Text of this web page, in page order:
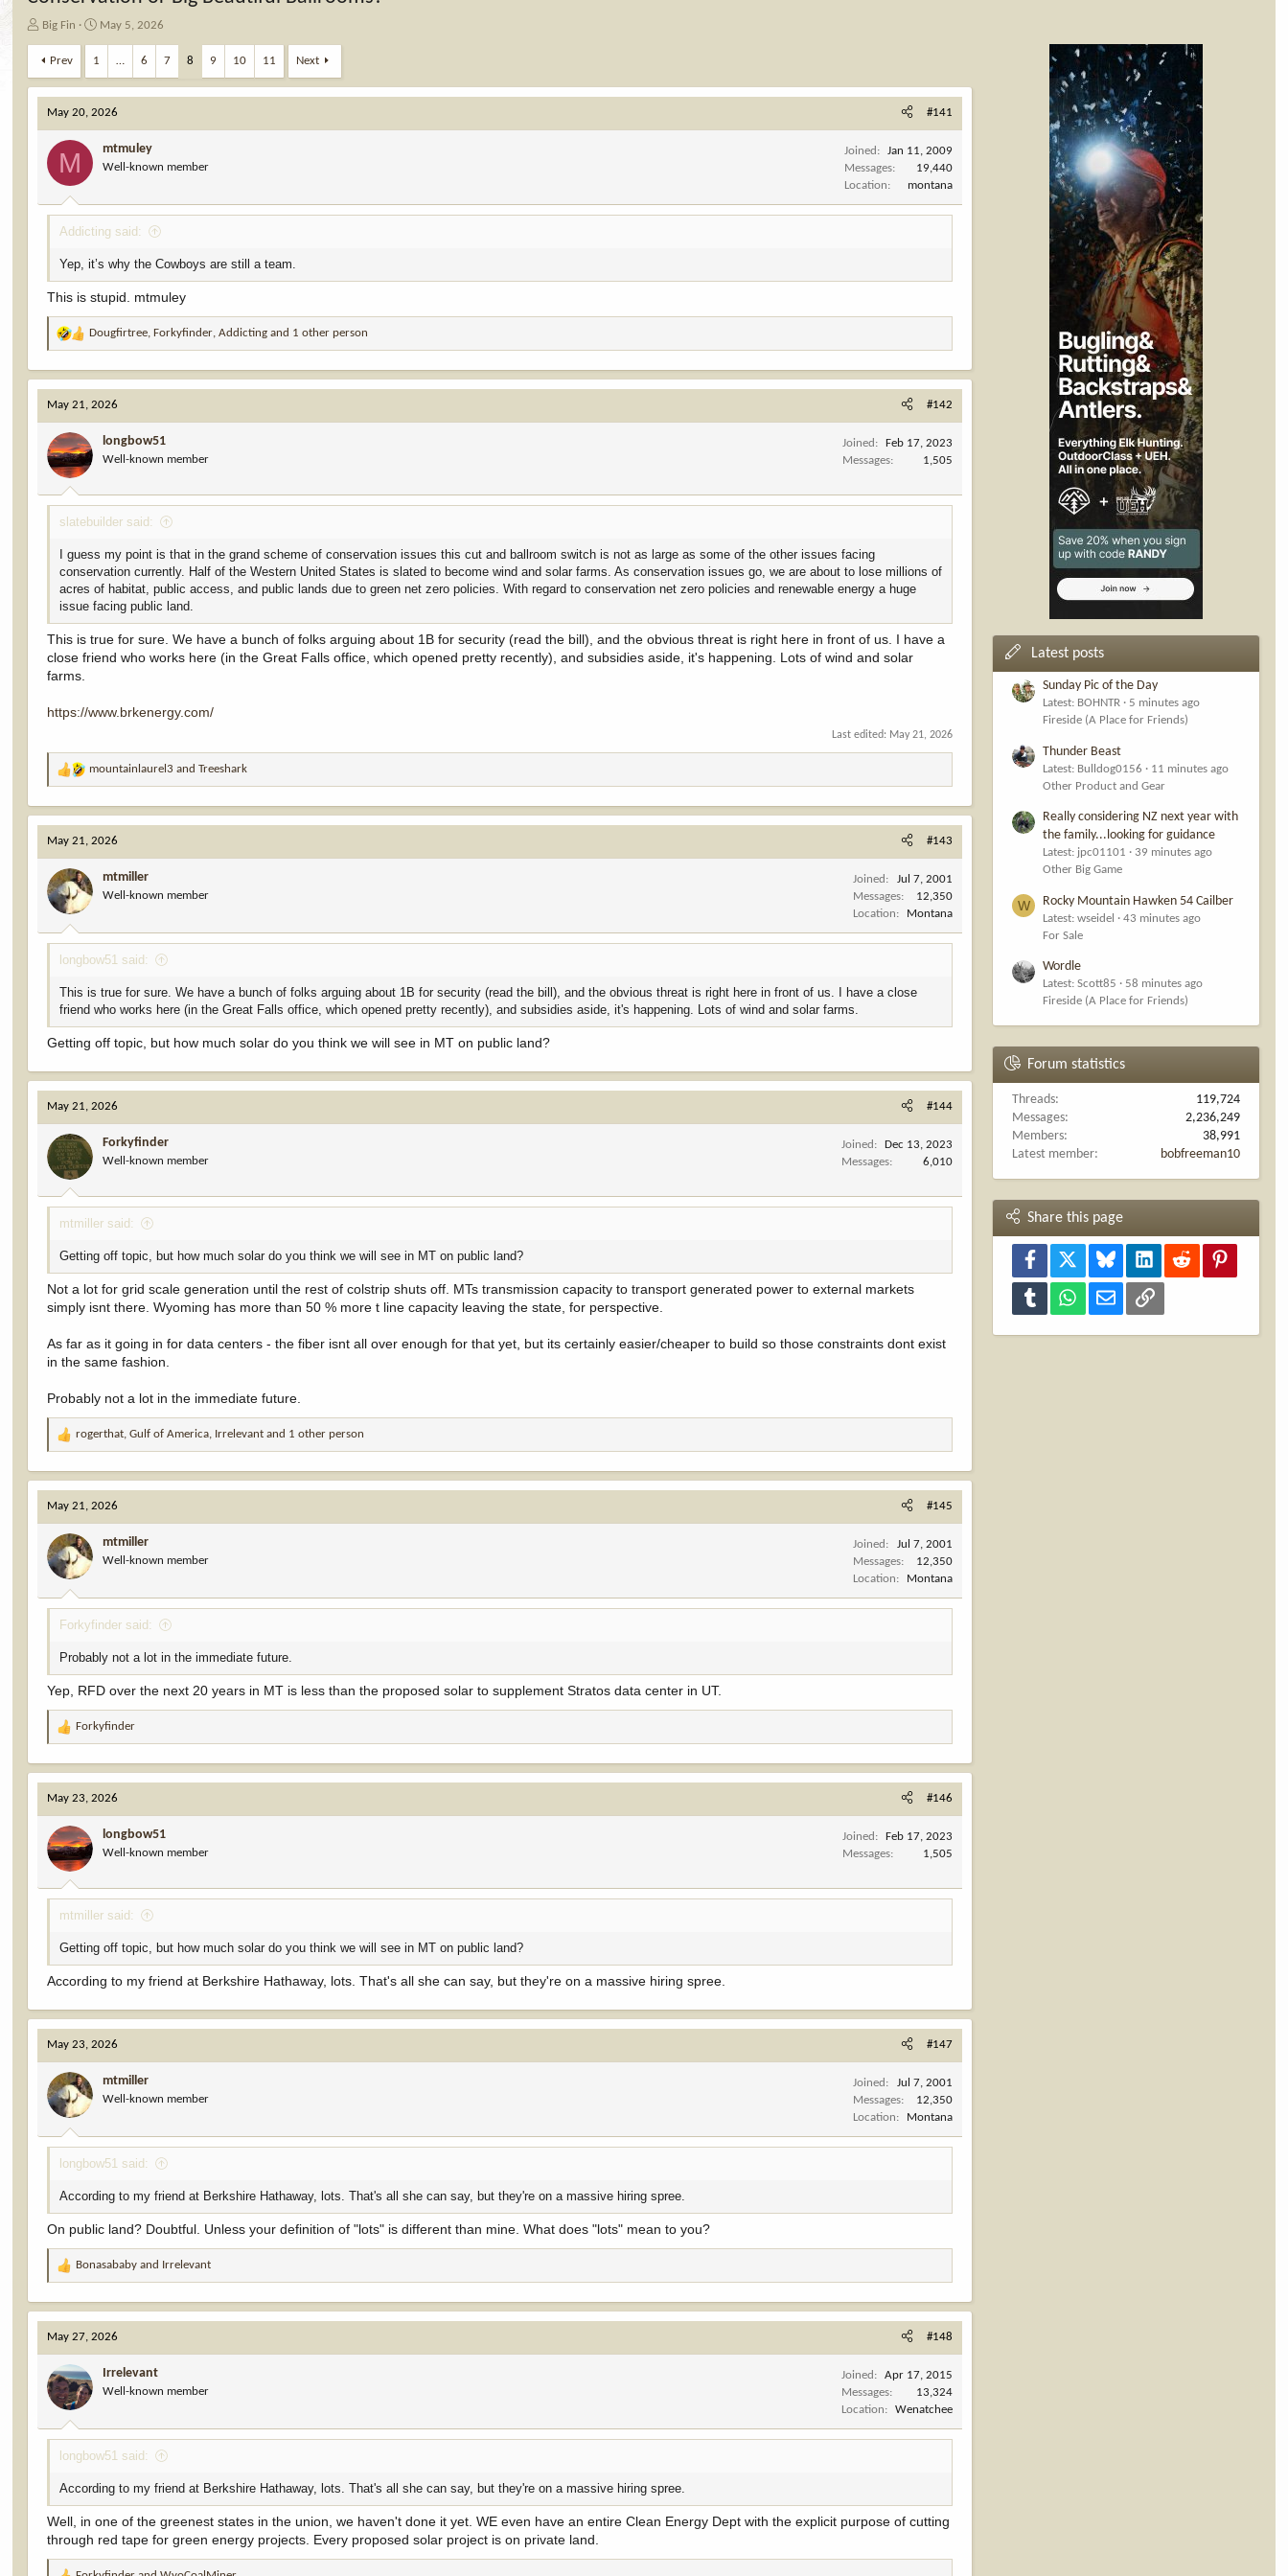
T
r
e
d
s
a
e
Big Fin
S
r
d
a
t
e
May 5, 2026
Prev 1 … 6 7 8 9 10 11 Next
May 20, 2026 #141
M mtmuley
Well-known member
Joined
Jan 11, 2009
Messages
19,440
Location
montana
Addicting said:
Yep, it’s why the Cowboys are still a team.
This is stupid. mtmuley
R
a
c
t
i
o
n
s
:
Dougfirtree,Forkyfinder,Addicting and 1 other person
May 21, 2026 #142
longbow51
Well-known member
Joined
Feb 17, 2023
Messages
1,505
slatebuilder said:
I guess my point is that in the grand scheme of conservation issues this cut and ballroom switch is not as large as some of the other issues facing
conservation currently. Half of the Western United States is slated to become wind and solar farms. As conservation issues go, we are about to lose millions of
acres of habitat, public access, and public lands due to green net zero policies. With regard to conservation net zero policies and renewable energy a huge
issue facing public land.
This is true for sure. We have a bunch of folks arguing about 1B for security (read the bill), and the obvious threat is right here in front of us. I have a
close friend who works here (in the Great Falls office, which opened pretty recently), and subsidies aside, it's happening. Lots of wind and solar
farms.
https://www.brkenergy.com/
Last edited: May 21, 2026
R
a
c
t
i
o
n
s
:
mountainlaurel3 andTreeshark
May 21, 2026 #143
mtmiller
Well-known member
Joined
Jul 7, 2001
Messages
12,350
Location
Montana
longbow51 said:
This is true for sure. We have a bunch of folks arguing about 1B for security (read the bill), and the obvious threat is right here in front of us. I have a close
friend who works here (in the Great Falls office, which opened pretty recently), and subsidies aside, it's happening. Lots of wind and solar farms.
Getting off topic, but how much solar do you think we will see in MT on public land?
May 21, 2026 #144
Forkyfinder
Well-known member
Joined
Dec 13, 2023
Messages
6,010
mtmiller said:
Getting off topic, but how much solar do you think we will see in MT on public land?
Not a lot for grid scale generation until the rest of colstrip shuts off. MTs transmission capacity to transport generated power to external markets
simply isnt there. Wyoming has more than 50 % more t line capacity leaving the state, for perspective.
As far as it going in for data centers - the fiber isnt all over enough for that yet, but its certainly easier/cheaper to build so those constraints dont exist
in the same fashion.
Probably not a lot in the immediate future.
R
a
c
t
i
o
n
s
:
rogerthat,Gulf of America, Irrelevant and 1 other person
May 21, 2026 #145
mtmiller
Well-known member
Joined
Jul 7, 2001
Messages
12,350
Location
Montana
Forkyfinder said:
Probably not a lot in the immediate future.
Yep, RFD over the next 20 years in MT is less than the proposed solar to supplement Stratos data center in UT.
R
a
c
t
i
o
n
s
:
Forkyfinder
May 23, 2026 #146
longbow51
Well-known member
Joined
Feb 17, 2023
Messages
1,505
mtmiller said:
Getting off topic, but how much solar do you think we will see in MT on public land?
According to my friend at Berkshire Hathaway, lots. That's all she can say, but they're on a massive hiring spree.
May 23, 2026 #147
mtmiller
Well-known member
Joined
Jul 7, 2001
Messages
12,350
Location
Montana
longbow51 said:
According to my friend at Berkshire Hathaway, lots. That's all she can say, but they're on a massive hiring spree.
On public land? Doubtful. Unless your definition of "lots" is different than mine. What does "lots" mean to you?
R
a
c
t
i
o
n
s
:
Bonasababy and Irrelevant
May 27, 2026 #148
Irrelevant
Well-known member
Joined
Apr 17, 2015
Messages
13,324
Location
Wenatchee
longbow51 said:
According to my friend at Berkshire Hathaway, lots. That's all she can say, but they're on a massive hiring spree.
Well, in one of the greenest states in the union, we haven't done it yet. WE even have an entire Clean Energy Dept with the explicit purpose of cutting
through red tape for green energy projects. Every proposed solar project is on private land.
Latest posts
Sunday Pic of the Day
Latest: BOHNTR
5 minutes ago
Fireside (A Place for Friends)
Thunder Beast
Latest: Bulldog0156
11 minutes ago
Other Product and Gear
Really considering NZ next year with
the family...looking for guidance
Latest: jpc01101
39 minutes ago
Other Big Game
W Rocky Mountain Hawken 54 Cailber
Latest: wseidel
43 minutes ago
For Sale
Wordle
Latest: Scott85
58 minutes ago
Fireside (A Place for Friends)
Forum statistics
Threads
119,724
Messages
2,236,249
Members
38,991
Latest member
bobfreeman10
Share this page
Facebook Bluesky LinkedInReddit
Tumblr WhatsAppEmail Link